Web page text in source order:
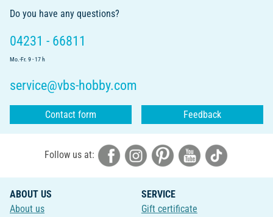
Do you have any questions?
04231 - 66811
Mo.-Fr. 9 - 17 h
service@vbs-hobby.com
Contact form Feedback
Follow us at:
ABOUT US
About us
SERVICE
Gift certificate